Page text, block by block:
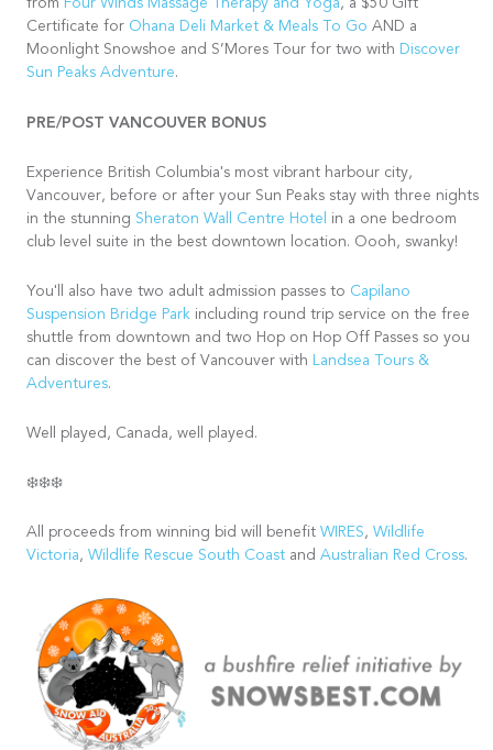
from Four Winds Massage Therapy and Yoga, a $50 Gift
Certificate for Ohana Deli Market & Meals To Go AND a
Moonlight Snowshoe and S’Mores Tour for two with Discover
Sun Peaks Adventure.
PRE/POST VANCOUVER BONUS
Experience British Columbia's most vibrant harbour city,
Vancouver, before or after your Sun Peaks stay with three nights
in the stunning Sheraton Wall Centre Hotel in a one bedroom
club level suite in the best downtown location. Oooh, swanky!
You'll also have two adult admission passes to Capilano
Suspension Bridge Park including round trip service on the free
shuttle from downtown and two Hop on Hop Off Passes so you
can discover the best of Vancouver with Landsea Tours &
Adventures.
Well played, Canada, well played.
❄️❄️❄️
All proceeds from winning bid will benefit WIRES, Wildlife
Victoria, Wildlife Rescue South Coast and Australian Red Cross.